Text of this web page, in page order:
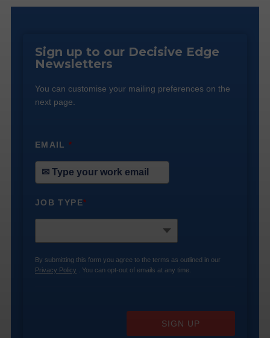
Sign up to our Decisive Edge
Newsletters
You can customise your mailing preferences on the
next page.
EMAIL*
JOB TYPE*
By submitting this form you agree to the terms as outlined in our
Privacy Policy . You can opt-out of emails at any time.
SIGN UP